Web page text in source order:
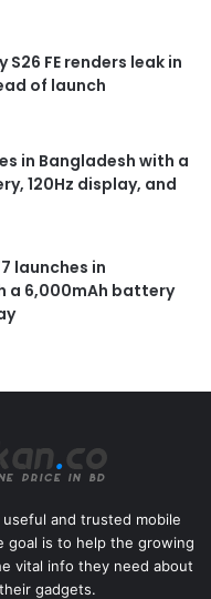
S26 FE renders leak in
of launch
in Bangladesh with a
120Hz display, and
launches in
a 6,000mAh battery
and trusted mobile
goal is to help the growing
vital info they need about
gadgets.